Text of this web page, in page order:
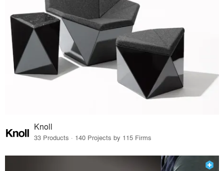
Knoll
33 Products · 140 Projects by 115 Firms